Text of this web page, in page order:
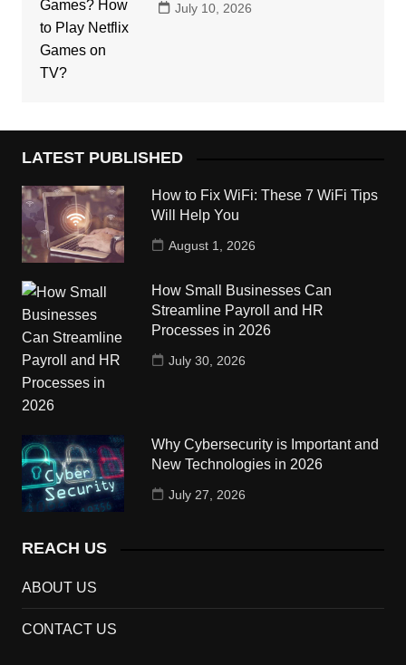
July 10, 2026
LATEST PUBLISHED
How to Fix WiFi: These 7 WiFi Tips
Will Help You
August 1, 2026
How Small Businesses Can
Streamline Payroll and HR
Processes in 2026
July 30, 2026
Why Cybersecurity is Important and
New Technologies in 2026
July 27, 2026
REACH US
ABOUT US
CONTACT US